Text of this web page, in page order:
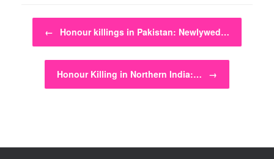
Post navigation
← Honour killings in Pakistan: Newlywed…
Honour Killing in Northern India:… →